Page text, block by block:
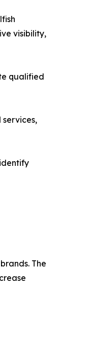
visibility,
qualified
The